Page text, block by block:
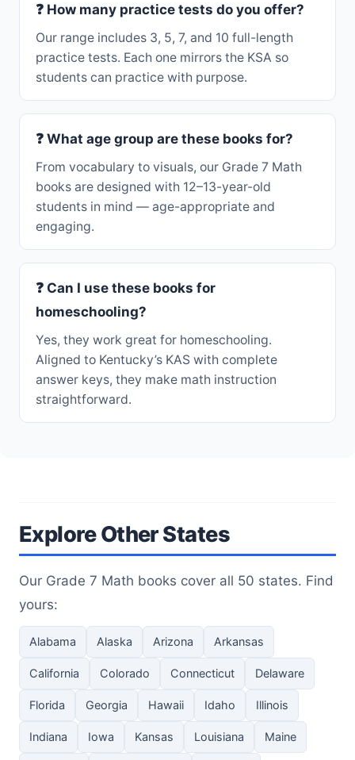
❓ How many practice tests do you offer?
Our range includes 3, 5, 7, and 10 full-length
practice tests. Each one mirrors the KSA so
students can practice with purpose.
❓ What age group are these books for?
From vocabulary to visuals, our Grade 7 Math
books are designed with 12–13-year-old
students in mind — age-appropriate and
engaging.
❓ Can I use these books for
homeschooling?
Yes, they work great for homeschooling.
Aligned to Kentucky’s KAS with complete
answer keys, they make math instruction
straightforward.
Explore Other States
Our Grade 7 Math books cover all 50 states. Find
yours:
Alabama Alaska Arizona Arkansas
California Colorado Connecticut Delaware
Florida Georgia Hawaii Idaho Illinois
Indiana Iowa Kansas Louisiana Maine